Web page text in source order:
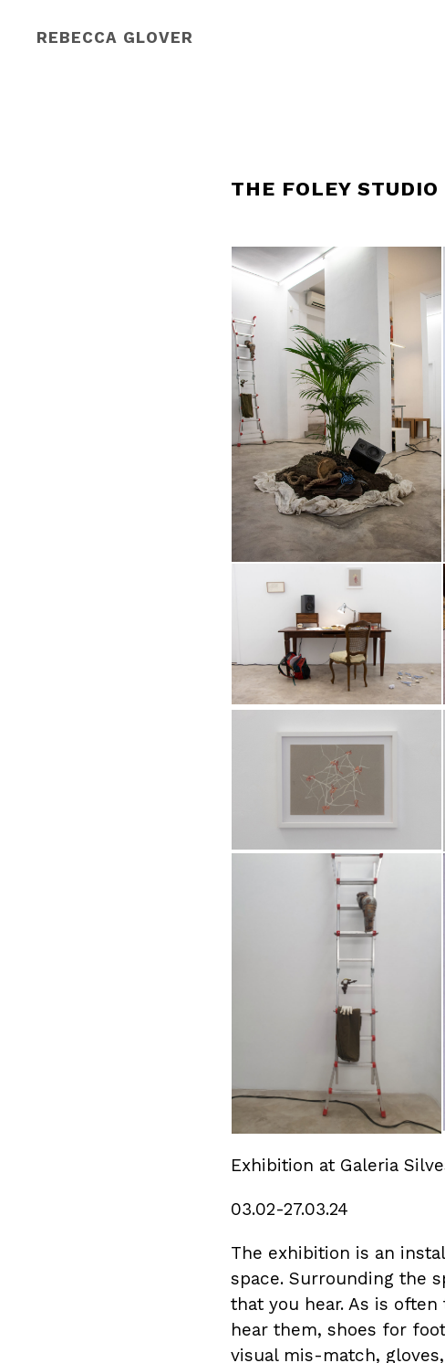
REBECCA GLOVER
THE FOLEY STUDIO
Exhibition at Galeria
03.02-27.03.24
The exhibition is an
space. Surrounding the
that you hear. As is
hear them, shoes for
visual mis-match,